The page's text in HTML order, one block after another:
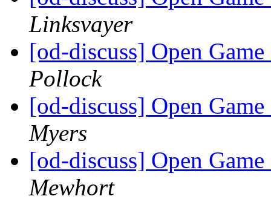
Linksvayer
[od-discuss] Open
Pollock
[od-discuss] Open
Myers
[od-discuss] Open
Mewhort